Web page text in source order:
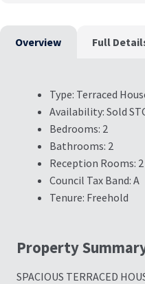
Overview Full
Type: Terraced
Availability: Sold
Bedrooms: 2
Bathrooms: 2
Reception Rooms: 2
Council Tax Band: A
Tenure: Freehold
Property
SPACIOUS TERRACED